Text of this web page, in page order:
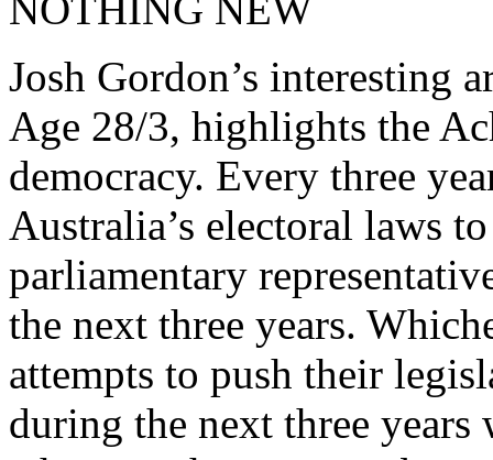
Josh Gordon’s interesting
Age 28/3, highlights the
democracy. Every three
Australia’s electoral laws
parliamentary
the next three years.
attempts to push their
during the next three